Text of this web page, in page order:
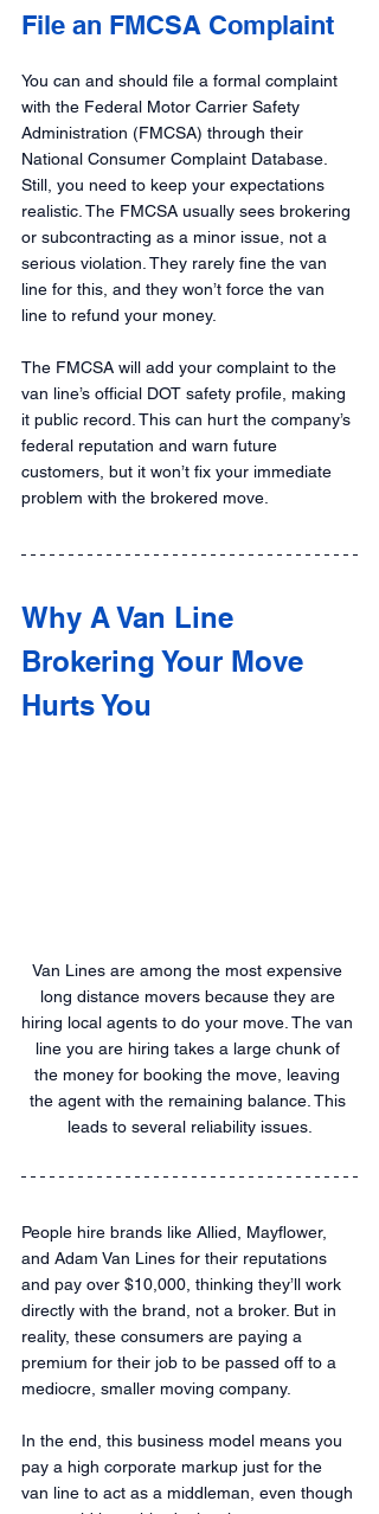
File an FMCSA Complaint
You can and should file a formal complaint
with the Federal Motor Carrier Safety
Administration (FMCSA) through their
National Consumer Complaint Database.
Still, you need to keep your expectations
realistic. The FMCSA usually sees brokering
or subcontracting as a minor issue, not a
serious violation. They rarely fine the van
line for this, and they won’t force the van
line to refund your money.
The FMCSA will add your complaint to the
van line’s official DOT safety profile, making
it public record. This can hurt the company’s
federal reputation and warn future
customers, but it won’t fix your immediate
problem with the brokered move.
Why A Van Line
Brokering Your Move
Hurts You
Van Lines are among the most expensive
long distance movers because they are
hiring local agents to do your move. The van
line you are hiring takes a large chunk of
the money for booking the move, leaving
the agent with the remaining balance. This
leads to several reliability issues.
People hire brands like Allied, Mayflower,
and Adam Van Lines for their reputations
and pay over $10,000, thinking they’ll work
directly with the brand, not a broker. But in
reality, these consumers are paying a
premium for their job to be passed off to a
mediocre, smaller moving company.
In the end, this business model means you
pay a high corporate markup just for the
van line to act as a middleman, even though